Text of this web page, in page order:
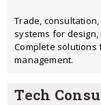
Trade,
systems for
Complete
management.
Tech